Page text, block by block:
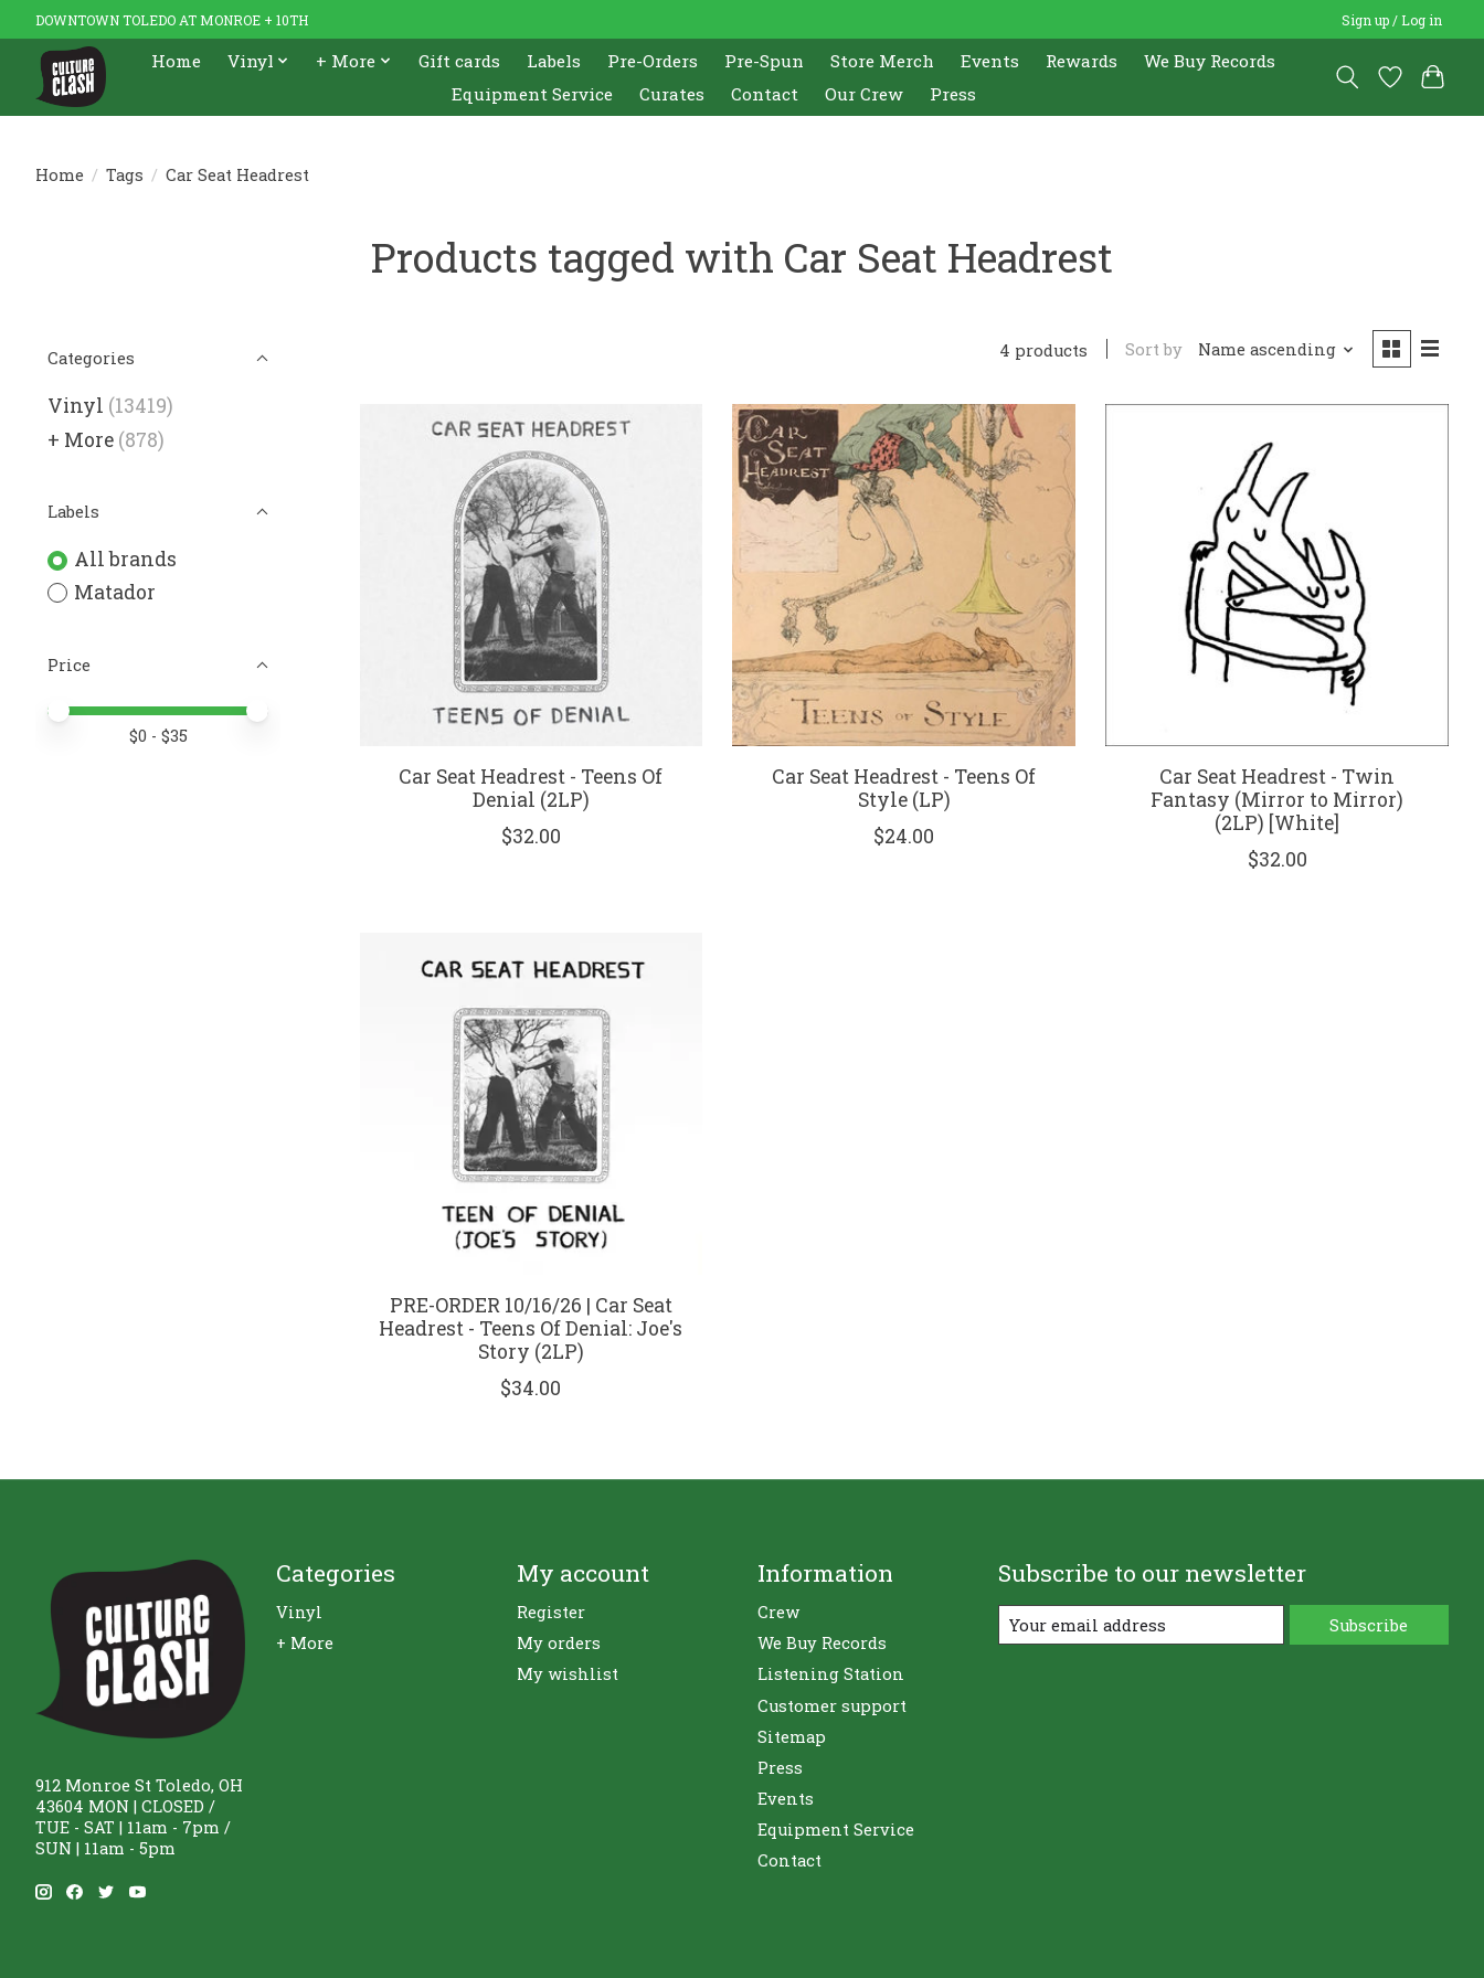
DOWNTOWN TOLEDO AT MONROE + 10TH Sign up / Log in
Home Vinyl + More Gift cards Labels Pre-Orders Pre-Spun Store Merch Events Rewards
We Buy Records
Equipment Service
Curates Contact Our Crew Press
Home / Tags / Car Seat Headrest
Products tagged with Car Seat Headrest
Categories
Vinyl (13419)
+ More (878)
Labels
All brands
Matador
Price
Price minimum value
Price maximum value
$0 - $35
4 products Sort by Name ascending
Car Seat Headrest - Teens Of
Denial (2LP)
$32.00
Car Seat Headrest - Teens Of
Style (LP)
$24.00
Car Seat Headrest - Twin
Fantasy (Mirror to Mirror)
(2LP) [White]
$32.00
PRE-ORDER 10/16/26 | Car Seat
Headrest - Teens Of Denial: Joe's
Story (2LP)
$34.00
912 Monroe St Toledo, OH
43604 MON | CLOSED /
TUE - SAT | 11am - 7pm /
SUN | 11am - 5pm
Categories
Vinyl
+ More
My account
Register
My orders
My wishlist
Information
Crew
We Buy Records
Listening Station
Customer support
Sitemap
Press
Events
Equipment Service
Contact
Subscribe to our newsletter
Subscribe